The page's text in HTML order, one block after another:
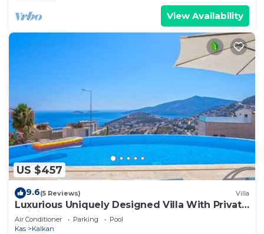
View Availability
US $457
9.6(5 Reviews) Villa
Luxurious Uniquely Designed Villa With Private
Infinity Pool and OMG views!
Air Conditioner Parking
Pool
Kas
Kalkan